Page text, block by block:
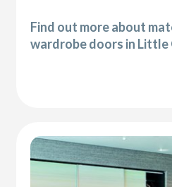
Find out more about
wardrobe doors in Little